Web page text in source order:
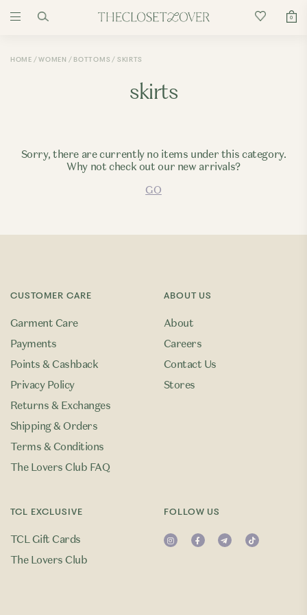
0
HOME WOMEN BOTTOMS SKIRTS
skirts
Sorry, there are currently no items under this category.
Why not check out our new arrivals?
GO
CUSTOMER CARE
Garment Care
Payments
Points & Cashback
Privacy Policy
Returns & Exchanges
Shipping & Orders
Terms & Conditions
The Lovers Club FAQ
TCL EXCLUSIVE
TCL Gift Cards
The Lovers Club
ABOUT US
About
Careers
Contact Us
Stores
FOLLOW US